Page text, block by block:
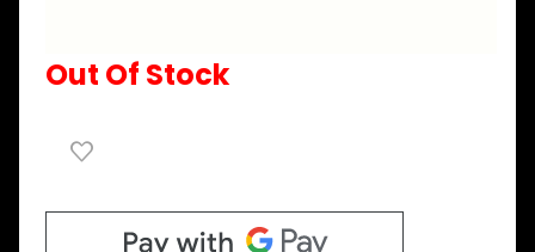
Out Of Stock